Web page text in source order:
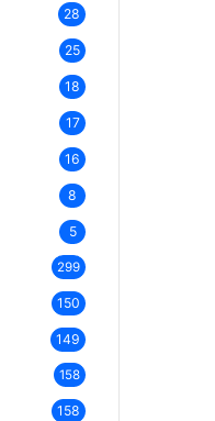
28
25
18
17
16
8
5
299
150
149
158
158